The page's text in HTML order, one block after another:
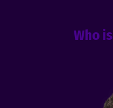
Who is